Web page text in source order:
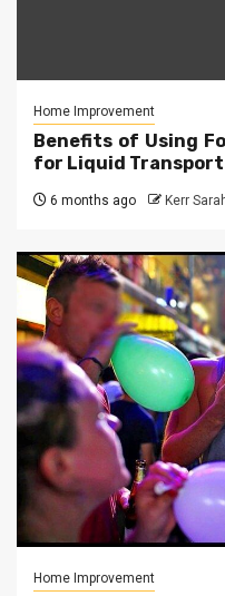
Home Improvement
Benefits of Using
for Liquid Transport
6 months ago Kerr
Home Improvement